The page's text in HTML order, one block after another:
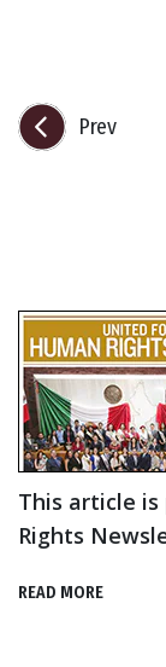
Prev
This article
Rights
READ MORE